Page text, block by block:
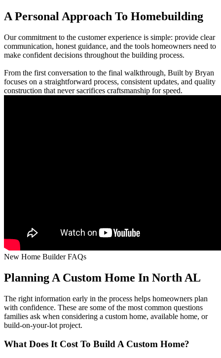
A Personal Approach To Homebuilding
Our commitment to the customer experience is simple: provide clear
communication, honest guidance, and the tools homeowners need to
make confident decisions throughout the building process.
From the first conversation to the final walkthrough, Built by Bryan
focuses on a straightforward process, consistent updates, and quality
construction that never sacrifices craftsmanship for speed.
New Home Builder FAQs
Planning A Custom Home In North AL
The right information early in the process helps homeowners plan
with confidence. These are some of the most common questions
families ask when considering a custom home, available home, or
build-on-your-lot project.
What Does It Cost To Build A Custom Home?